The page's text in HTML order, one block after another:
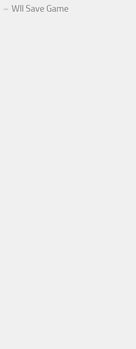
WII Save Game